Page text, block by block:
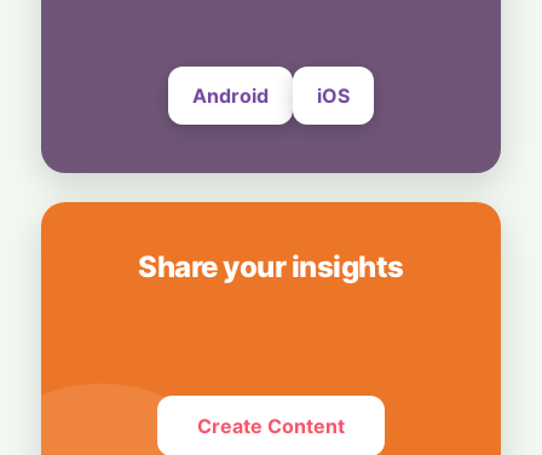
Android iOS
Share your insights
Create Content